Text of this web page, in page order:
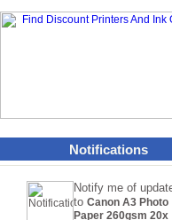
Notifications
Notify me of
to Canon A3 Photo
Paper 260gsm 20x